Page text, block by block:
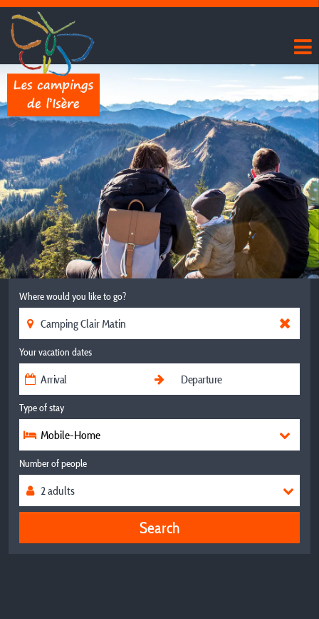
Where would you like to go?
Your vacation dates
Type of stay
Mobile-Home
Number of people
Search